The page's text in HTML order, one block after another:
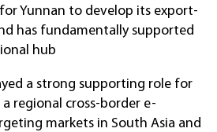
Yunnan to develop its export-
has fundamentally supported
hub
a strong supporting role for
regional cross-border e-
markets in South Asia and